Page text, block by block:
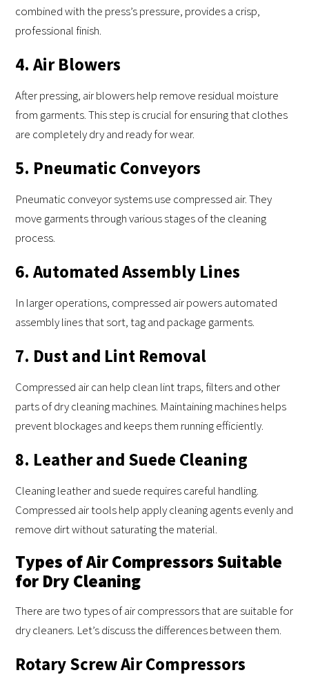
combined with the press’s pressure, provides a crisp,
professional finish.
4. Air Blowers
After pressing, air blowers help remove residual moisture
from garments. This step is crucial for ensuring that clothes
are completely dry and ready for wear.
5. Pneumatic Conveyors
Pneumatic conveyor systems use compressed air. They
move garments through various stages of the cleaning
process.
6. Automated Assembly Lines
In larger operations, compressed air powers automated
assembly lines that sort, tag and package garments.
7. Dust and Lint Removal
Compressed air can help clean lint traps, filters and other
parts of dry cleaning machines. Maintaining machines helps
prevent blockages and keeps them running efficiently.
8. Leather and Suede Cleaning
Cleaning leather and suede requires careful handling.
Compressed air tools help apply cleaning agents evenly and
remove dirt without saturating the material.
Types of Air Compressors Suitable
for Dry Cleaning
There are two types of air compressors that are suitable for
dry cleaners. Let’s discuss the differences between them.
Rotary Screw Air Compressors